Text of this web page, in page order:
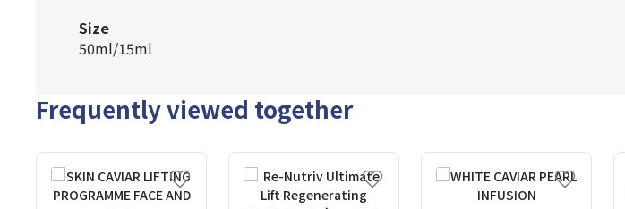
Size
50ml/15ml
Frequently viewed together